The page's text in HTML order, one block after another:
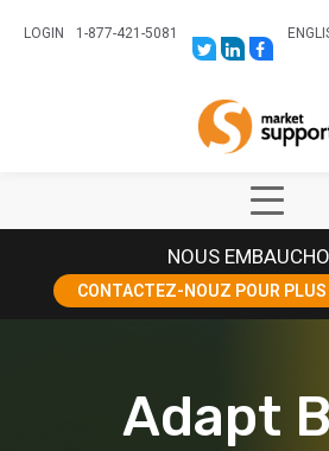
LOGIN
1-877-421-5081
LINK
TO:
LINK
TO:
TRK=BIZ-
CYM
LINK
TO:
Show
Main
Menu
NOUS
CONTACTEZ-NOUZ POUR PLUS
Adapt